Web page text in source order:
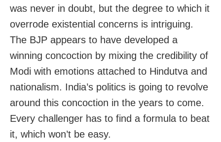
was never in doubt, but the degree to which it
overrode existential concerns is intriguing.
The BJP appears to have developed a
winning concoction by mixing the credibility of
Modi with emotions attached to Hindutva and
nationalism. India’s politics is going to revolve
around this concoction in the years to come.
Every challenger has to find a formula to beat
it, which won’t be easy.